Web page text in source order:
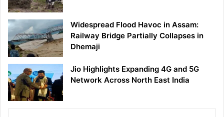
Widespread Flood Havoc in Assam:
Railway Bridge Partially Collapses in
Dhemaji
Jio Highlights Expanding 4G and 5G
Network Across North East India